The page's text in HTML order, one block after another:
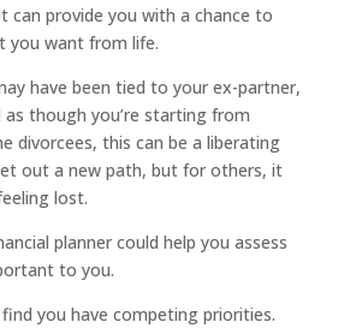
can provide you with a chance to
you want from life.
have been tied to your ex-partner,
though you’re starting from
divorcees, this can be a liberating
out a new path, but for others, it
lost.
planner could help you assess
to you.
you have competing priorities.